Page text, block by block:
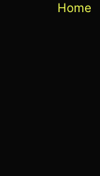
Home